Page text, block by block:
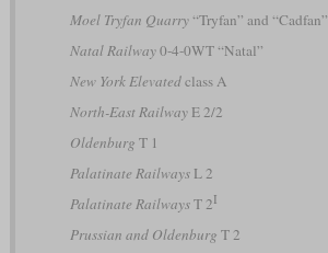
Moel Tryfan Quarry“Tryfan” and “Cadfan”
Natal Railway0-4-0WT “Natal”
New York Elevatedclass A
North-East RailwayE 2/2
Oldenburg T 1
Palatinate RailwaysL 2
Palatinate RailwaysT 2I
Prussian and Oldenburg T 2